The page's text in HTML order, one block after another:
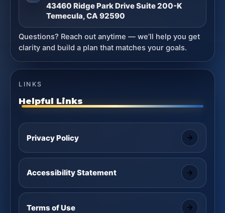
43460 Ridge Park Drive Suite 200-K
Temecula, CA 92590
Questions? Reach out anytime — we’ll help you get
clarity and build a plan that matches your goals.
LINKS
Helpful Links
Privacy Policy
Accessibility Statement
Terms of Use